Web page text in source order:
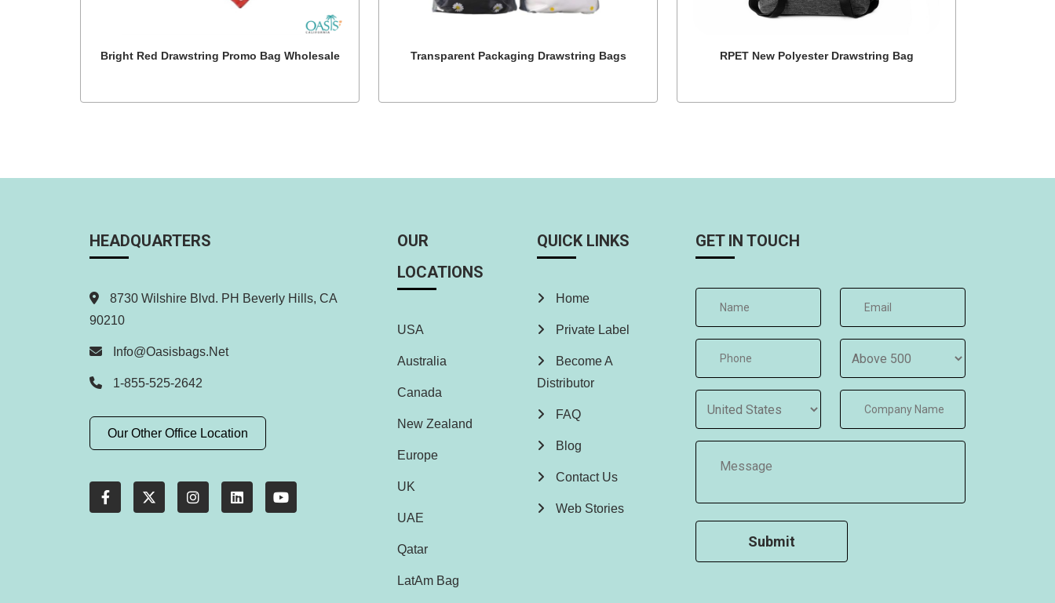
Bright Red Drawstring Promo Bag Wholesale Transparent Packaging Drawstring Bags RPET New Polyester Drawstring Bag
HEADQUARTERS
8730 Wilshire Blvd. PH Beverly Hills, CA
90210
Info@oasisbags.net
1-855-525-2642
Our Other Office Location
OUR
LOCATIONS
USA
Australia
Canada
New Zealand
Europe
UK
UAE
Qatar
LatAm Bag
QUICK LINKS
Home
Private Label
Become A
Distributor
FAQ
Blog
Contact Us
Web Stories
GET IN TOUCH